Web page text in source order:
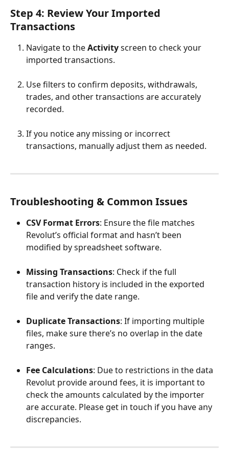
Step 4: Review Your Imported
Transactions
Navigate to the Activity screen to check your
imported transactions.
Use filters to confirm deposits, withdrawals,
trades, and other transactions are accurately
recorded.
If you notice any missing or incorrect
transactions, manually adjust them as needed.
Troubleshooting & Common Issues
CSV Format Errors: Ensure the file matches
Revolut’s official format and hasn’t been
modified by spreadsheet software.
Missing Transactions: Check if the full
transaction history is included in the exported
file and verify the date range.
Duplicate Transactions: If importing multiple
files, make sure there’s no overlap in the date
ranges.
Fee Calculations: Due to restrictions in the data
Revolut provide around fees, it is important to
check the amounts calculated by the importer
are accurate. Please get in touch if you have any
discrepancies.